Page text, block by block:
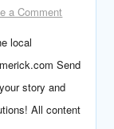
a Comment
local
Send
story and
All content